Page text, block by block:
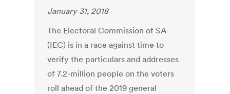
January 31, 2018
The Electoral Commission of SA
(IEC) is in a race against time to
verify the particulars and addresses
of 7.2-million people on the voters
roll ahead of the 2019 general